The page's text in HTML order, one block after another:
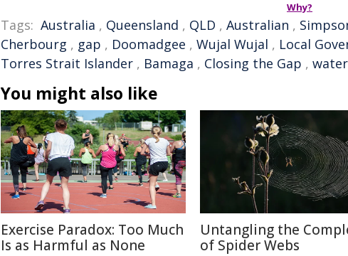
Why?
Tags: Australia , Queensland , QLD , Australian ,
Cherbourg , gap , Doomadgee , Wujal Wujal , Local
Torres Strait Islander , Bamaga , Closing the Gap ,
You might also like
Exercise Paradox: Too Much
Is as Harmful as None
Untangling the
of Spider Webs